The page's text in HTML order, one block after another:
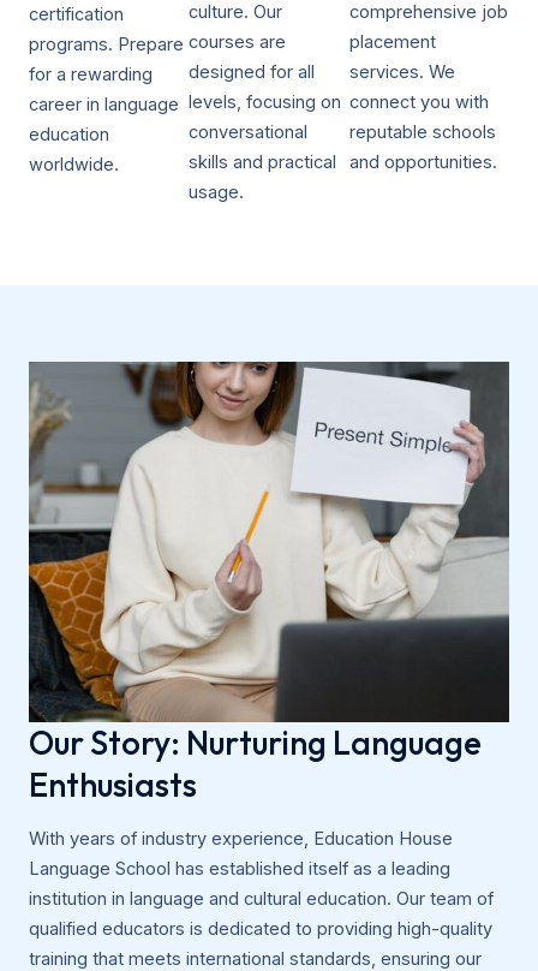
certification
programs. Prepare
for a rewarding
career in language
education
worldwide.
culture. Our
courses are
designed for all
levels, focusing on
conversational
skills and practical
usage.
comprehensive job
placement
services. We
connect you with
reputable schools
and opportunities.
Our Story: Nurturing Language
Enthusiasts
With years of industry experience, Education House
Language School has established itself as a leading
institution in language and cultural education. Our team of
qualified educators is dedicated to providing high-quality
training that meets international standards, ensuring our